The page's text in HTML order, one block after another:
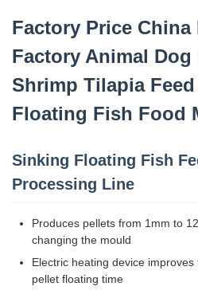
Factory Price China
Factory Animal Dog
Shrimp Tilapia
Floating Fish Food
Sinking Floating Fish
Processing Line
Produces pellets from 1mm to
changing the mould
Electric heating device
pellet floating time